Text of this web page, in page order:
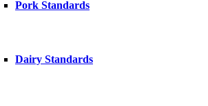
Pork Standards
Dairy Standards